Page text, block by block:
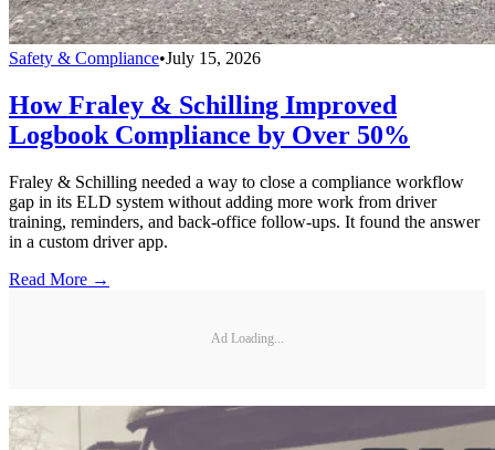
Safety & Compliance•July 15, 2026
How Fraley & Schilling Improved
Logbook Compliance by Over 50%
Fraley & Schilling needed a way to close a compliance workflow
gap in its ELD system without adding more work from driver
training, reminders, and back-office follow-ups. It found the answer
in a custom driver app.
Read More →
Ad Loading...